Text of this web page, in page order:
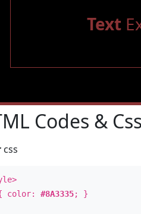
Text
Codes & Css
css
color: #8A3335; }